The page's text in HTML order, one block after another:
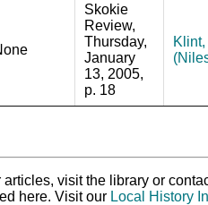
Skokie
Review,
Thursday,
January
13, 2005,
p. 18
visit the library or
here. Visit our Local History